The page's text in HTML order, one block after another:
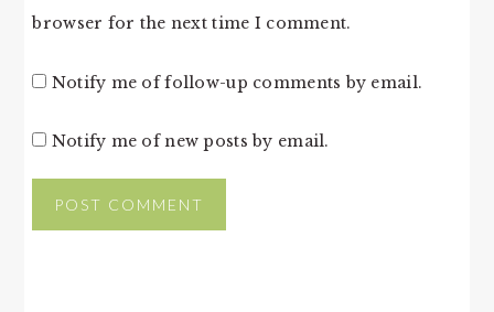
browser for the next time I comment.
Notify me of follow-up comments by email.
Notify me of new posts by email.